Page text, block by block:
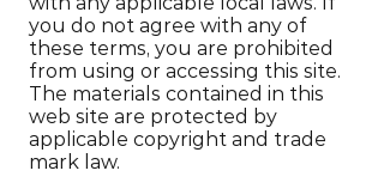
you do not agree with any of
these terms, you are prohibited
from using or accessing this site.
The materials contained in this
web site are protected by
applicable copyright and trade
mark law.